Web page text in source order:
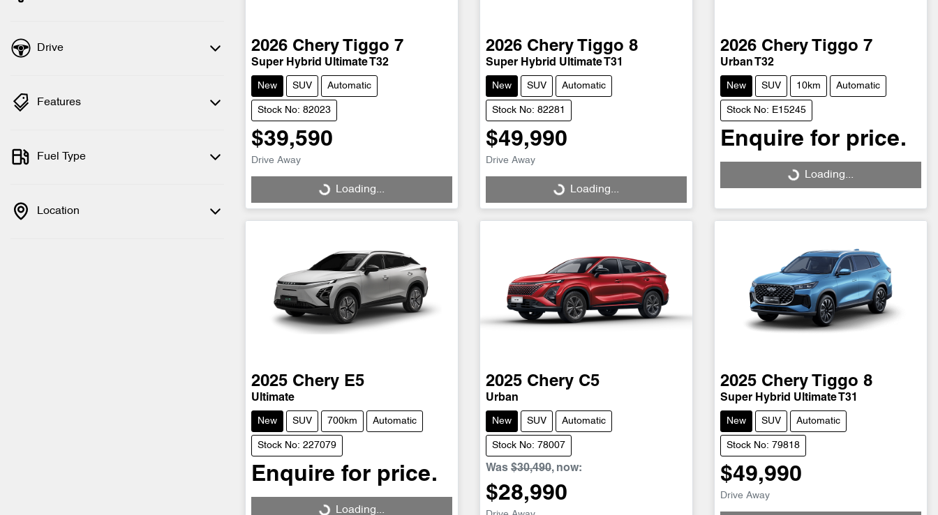
Drive
Features
Fuel Type
Location
2026 Chery Tiggo 7
Super Hybrid Ultimate T32
New SUV Automatic
Stock No: 82023
$39,590
Drive Away
Loading...
Loading...
2026 Chery Tiggo 8
Super Hybrid Ultimate T31
New SUV Automatic
Stock No: 82281
$49,990
Drive Away
Loading...
Loading...
2026 Chery Tiggo 7
Urban T32
New SUV 10km Automatic
Stock No: E15245
Enquire for price.
Loading...
Loading...
2025 Chery E5
Ultimate
New SUV 700km Automatic
Stock No: 227079
Enquire for price.
Loading...
Loading...
2025 Chery C5
Urban
New SUV Automatic
Stock No: 78007
Was $30,490, now:
$28,990
2025 Chery Tiggo 8
Super Hybrid Ultimate T31
New SUV Automatic
Stock No: 79818
$49,990
Drive Away